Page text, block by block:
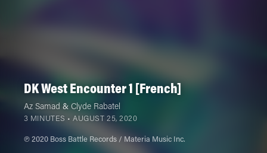
DK West Encounter 1 [French]
Az Samad & Clyde Rabatel
3 MINUTES •AUGUST 25, 2020
℗ 2020 Boss Battle Records / Materia Music Inc.